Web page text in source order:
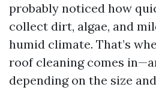
probably noticed how
collect dirt, algae, and
humid climate. That’s
roof cleaning comes
depending on the size